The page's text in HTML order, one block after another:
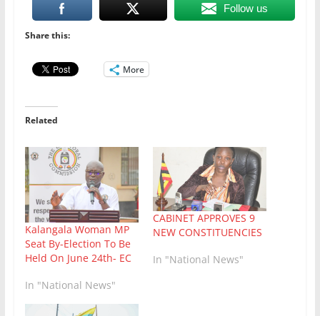
Follow us
Share this:
More
Related
Kalangala Woman MP
Seat By-Election To Be
Held On June 24th- EC
In "National News"
CABINET APPROVES 9
NEW CONSTITUENCIES
In "National News"